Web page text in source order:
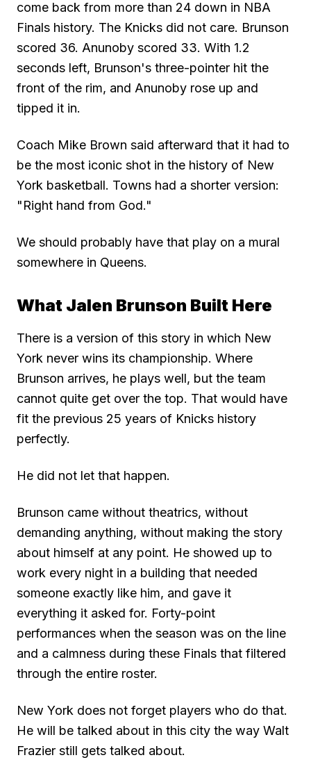
come back from more than 24 down in NBA
Finals history. The Knicks did not care. Brunson
scored 36. Anunoby scored 33. With 1.2
seconds left, Brunson's three-pointer hit the
front of the rim, and Anunoby rose up and
tipped it in.
Coach Mike Brown said afterward that it had to
be the most iconic shot in the history of New
York basketball. Towns had a shorter version:
"Right hand from God."
We should probably have that play on a mural
somewhere in Queens.
What Jalen Brunson Built Here
There is a version of this story in which New
York never wins its championship. Where
Brunson arrives, he plays well, but the team
cannot quite get over the top. That would have
fit the previous 25 years of Knicks history
perfectly.
He did not let that happen.
Brunson came without theatrics, without
demanding anything, without making the story
about himself at any point. He showed up to
work every night in a building that needed
someone exactly like him, and gave it
everything it asked for. Forty-point
performances when the season was on the line
and a calmness during these Finals that filtered
through the entire roster.
New York does not forget players who do that.
He will be talked about in this city the way Walt
Frazier still gets talked about.